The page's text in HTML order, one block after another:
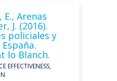
E., Arenas
J. (2016).
policiales y
lo Blanch.
EFFECTIVENESS,